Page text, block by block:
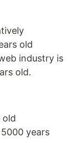
old
industry is
old.
old
years